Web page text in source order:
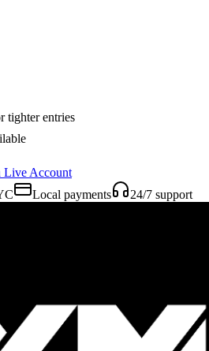
tighter entries
Live Account
Local payments 24/7 support